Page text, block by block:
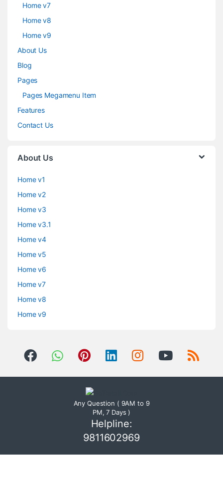
Home v7
Home v8
Home v9
About Us
Blog
Pages
Pages Megamenu Item
Features
Contact Us
About Us
Home v1
Home v2
Home v3
Home v3.1
Home v4
Home v5
Home v6
Home v7
Home v8
Home v9
Any Question ( 9AM to 9
PM, 7 Days )
Helpline:
9811602969